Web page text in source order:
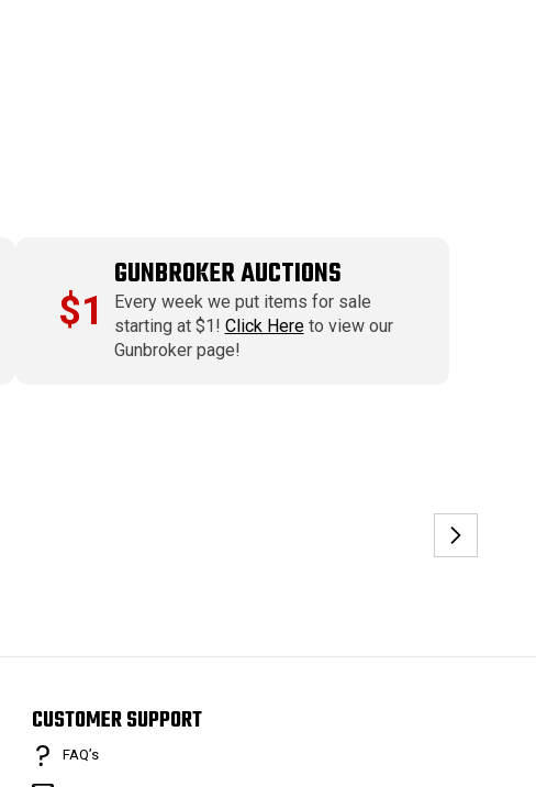
$1
GUNBROKER AUCTIONS
Every week we put items for sale
starting at $1! Click Hereto view our
Gunbroker page!
CUSTOMER SUPPORT
FAQ’s